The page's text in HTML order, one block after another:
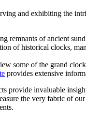
and exhibiting the
remnants of ancient
of historical clocks,
some of the grand
provides extensive
provide invaluable
the very fabric of